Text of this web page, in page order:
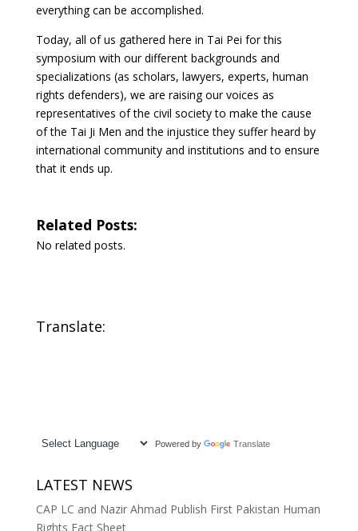
everything can be accomplished.
Today, all of us gathered here in Tai Pei for this
symposium with our different backgrounds and
specializations (as scholars, lawyers, experts, human
rights defenders), we are raising our voices as
representatives of the civil society to make the cause
of the Tai Ji Men and the injustice they suffer heard by
international community and institutions and to ensure
that it ends up.
Related Posts:
No related posts.
Translate:
Powered by Translate
LATEST NEWS
CAP LC and Nazir Ahmad Publish First Pakistan Human
Rights Fact Sheet